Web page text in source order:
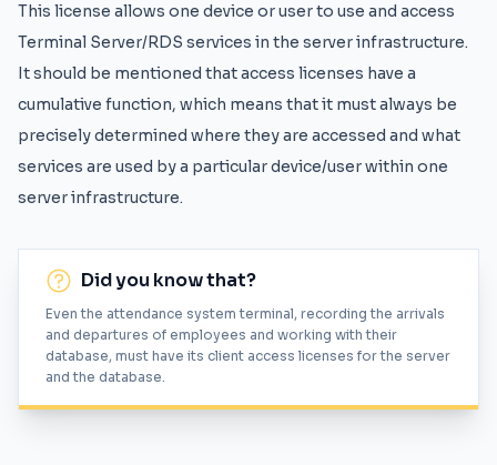
This license allows one device or user to use and access
Terminal Server/RDS services in the server infrastructure.
It should be mentioned that access licenses have a
cumulative function, which means that it must always be
precisely determined where they are accessed and what
services are used by a particular device/user within one
server infrastructure.
Did you know that?
Even the attendance system terminal, recording the arrivals
and departures of employees and working with their
database, must have its client access licenses for the server
and the database.